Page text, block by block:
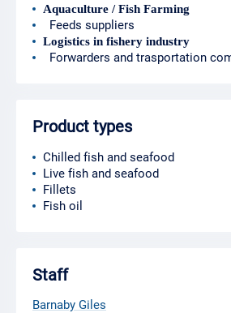
Aquaculture / Fish Farming
Feeds suppliers
Logistics in fishery industry
Forwarders and trasportation
Product types
Chilled fish and seafood
Live fish and seafood
Fillets
Fish oil
Staff
Barnaby Giles